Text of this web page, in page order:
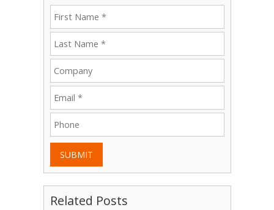
SUBMIT
Related Posts